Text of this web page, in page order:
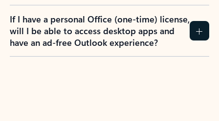
If I have a personal Office (one-time) license,
will I be able to access desktop apps and
have an ad-free Outlook experience?